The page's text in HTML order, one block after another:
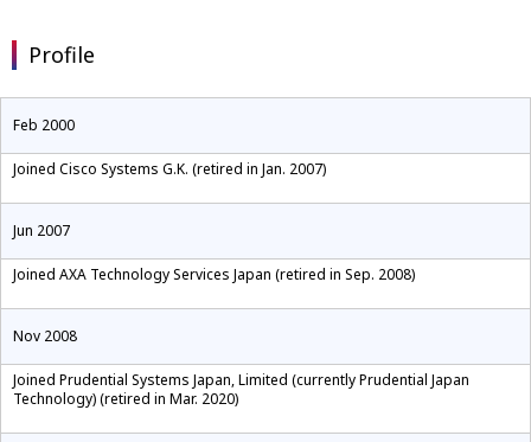
Profile
Feb 2000
Joined Cisco Systems G.K. (retired in Jan. 2007)
Jun 2007
Joined AXA Technology Services Japan (retired in Sep. 2008)
Nov 2008
Joined Prudential Systems Japan, Limited (currently Prudential Japan
Technology) (retired in Mar. 2020)